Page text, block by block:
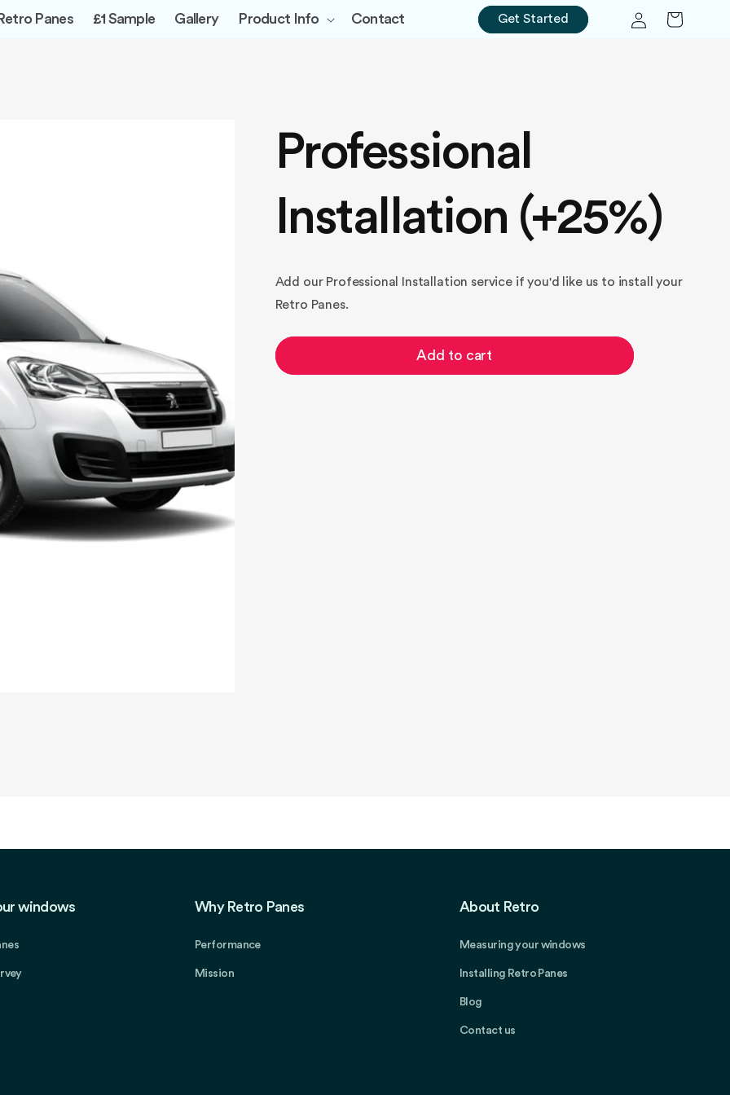
Panes £1 Sample Gallery Product Info Contact Get Started
in
Cart
Professional
Installation (+25%)
Add our Professional Installation service if you'd like us to install your
Retro Panes.
Add to cart
windows Why Retro Panes
Performance
Mission
About Retro
Measuring your windows
Installing Retro Panes
Blog
Contact us